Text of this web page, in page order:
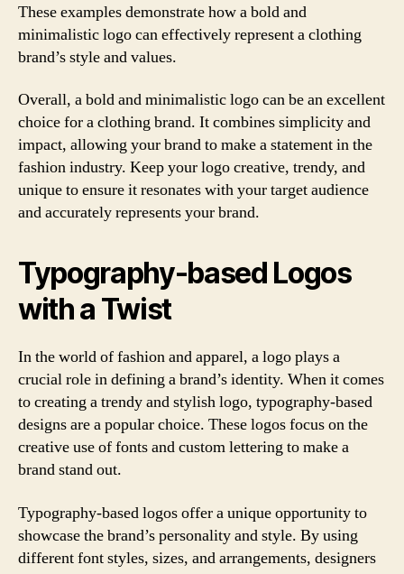
These examples demonstrate how a bold and
minimalistic logo can effectively represent a clothing
brand’s style and values.
Overall, a bold and minimalistic logo can be an excellent
choice for a clothing brand. It combines simplicity and
impact, allowing your brand to make a statement in the
fashion industry. Keep your logo creative, trendy, and
unique to ensure it resonates with your target audience
and accurately represents your brand.
Typography-based Logos
with a Twist
In the world of fashion and apparel, a logo plays a
crucial role in defining a brand’s identity. When it comes
to creating a trendy and stylish logo, typography-based
designs are a popular choice. These logos focus on the
creative use of fonts and custom lettering to make a
brand stand out.
Typography-based logos offer a unique opportunity to
showcase the brand’s personality and style. By using
different font styles, sizes, and arrangements, designers